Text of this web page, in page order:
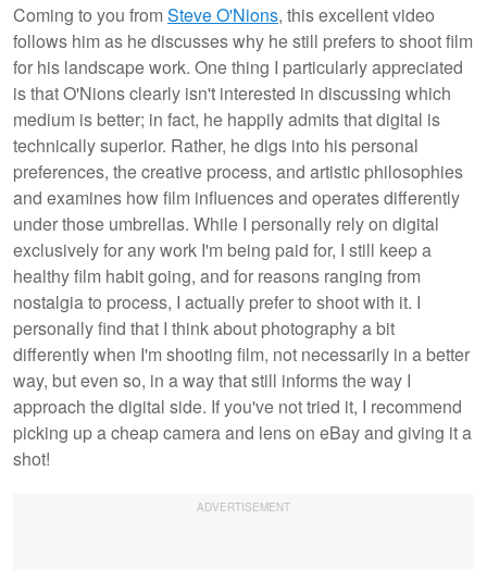
Coming to you fromSteve O'Nions, this excellent video
follows him as he discusses why he still prefers to shoot film
for his landscape work. One thing I particularly appreciated
is that O'Nions clearly isn't interested in discussing which
medium is better; in fact, he happily admits that digital is
technically superior. Rather, he digs into his personal
preferences, the creative process, and artistic philosophies
and examines how film influences and operates differently
under those umbrellas. While I personally rely on digital
exclusively for any work I'm being paid for, I still keep a
healthy film habit going, and for reasons ranging from
nostalgia to process, I actually prefer to shoot with it. I
personally find that I think about photography a bit
differently when I'm shooting film, not necessarily in a better
way, but even so, in a way that still informs the way I
approach the digital side. If you've not tried it, I recommend
picking up a cheap camera and lens on eBay and giving it a
shot!